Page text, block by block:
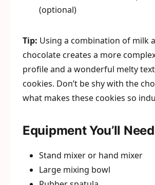
(optional)
Tip: Using a combination of milk
chocolate creates a more
profile and a wonderful melty
cookies. Don’t be shy with the
what makes these cookies so
Equipment You’ll Need
Stand mixer or hand mixer
Large mixing bowl